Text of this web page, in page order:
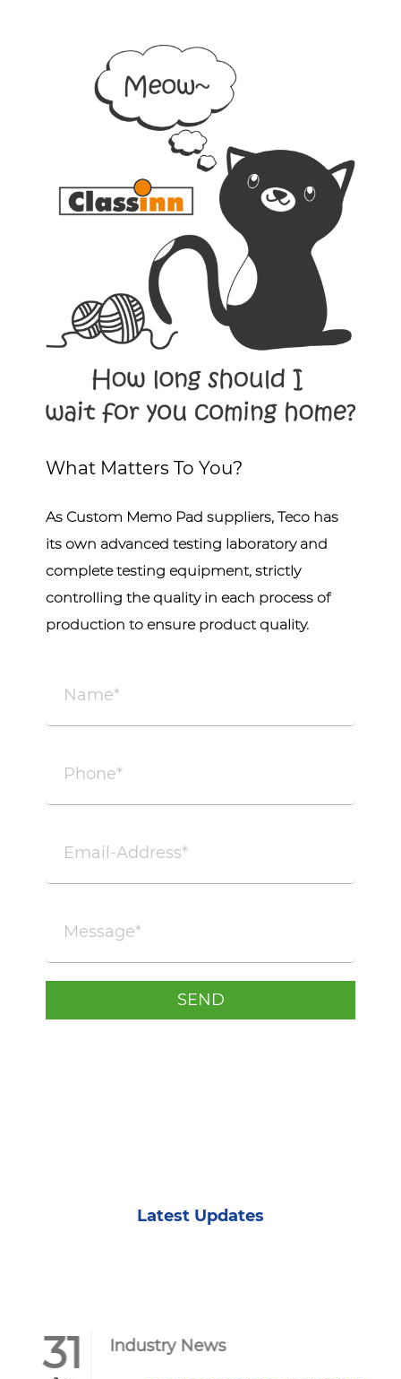
What Matters To You?
As Custom Memo Pad suppliers, Teco has
its own advanced testing laboratory and
complete testing equipment, strictly
controlling the quality in each process of
production to ensure product quality.
Latest Updates
31 Industry News